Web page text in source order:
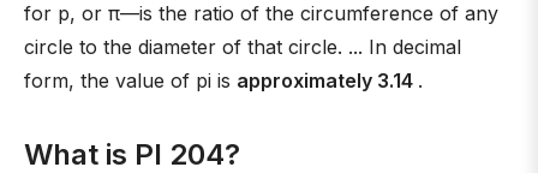
for p, or π—is the ratio of the circumference of any
circle to the diameter of that circle. ... In decimal
form, the value of pi is approximately 3.14 .
What is PI 204?